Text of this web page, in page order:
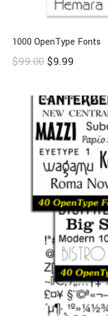
1000 OpenType Fonts
$99.00 $9.99